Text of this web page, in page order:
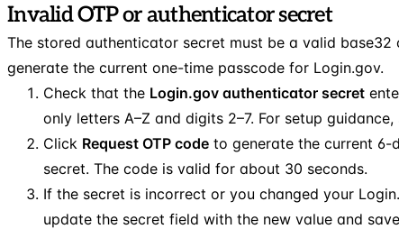
Invalid OTP or authenticator secret
The stored authenticator secret must be a valid base32
generate the current one-time passcode for Login.gov.
Check that the Login.gov authenticator secret
only letters A–Z and digits 2–7. For setup guidance,
Click Request OTP code to generate the current
secret. The code is valid for about 30 seconds.
If the secret is incorrect or you changed your
update the secret field with the new value and